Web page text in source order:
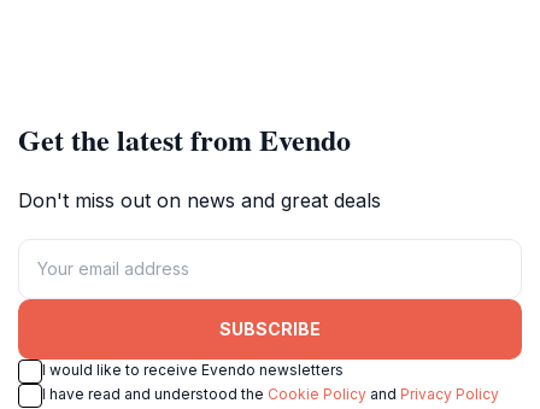
Get the latest from Evendo
Don't miss out on news and great deals
SUBSCRIBE
I would like to receive Evendo newsletters
I have read and understood the Cookie Policy and Privacy Policy